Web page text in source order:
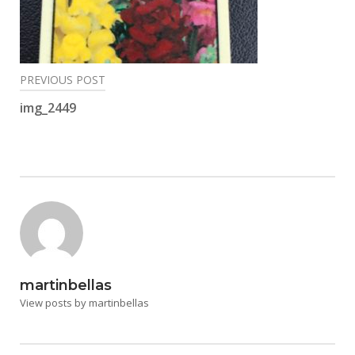
Post
navigation
PREVIOUS POST
img_2449
martinbellas
View posts by martinbellas